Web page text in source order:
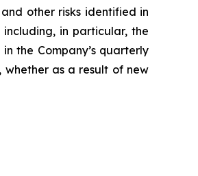
other risks identified in
in particular, the
the Company’s quarterly
as a result of new